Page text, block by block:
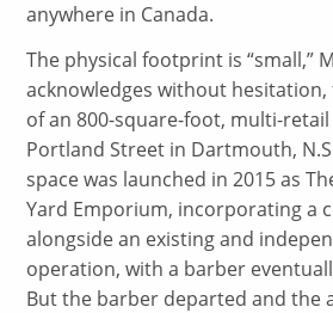
anywhere in Canada.
The physical footprint is “small,”
acknowledges without
of an 800-square-foot, multi-retail
Portland Street in Dartmouth,
space was launched in 2015 as
Yard Emporium, incorporating a
alongside an existing and
operation, with a barber
But the barber departed and the